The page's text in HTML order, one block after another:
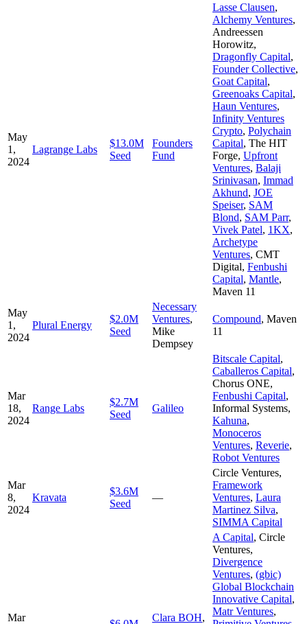
May
1,
2024
Lagrange Labs
$13.0M
Seed
Founders
Fund
Lasse Clausen,
Alchemy Ventures,
Andreessen
Horowitz,
Dragonfly Capital,
Founder Collective,
Goat Capital,
Greenoaks Capital,
Haun Ventures,
Infinity Ventures
Crypto, Polychain
Capital, The HIT
Forge, Upfront
Ventures, Balaji
Srinivasan, Immad
Akhund, JOE
Speiser, SAM
Blond, SAM Parr,
Vivek Patel, 1KX,
Archetype
Ventures, CMT
Digital, Fenbushi
Capital, Mantle,
Maven 11
May
1,
2024
Plural Energy
$2.0M
Seed
Necessary
Ventures,
Mike
Dempsey
Compound, Maven
11
Mar
18,
2024
Range Labs
$2.7M
Seed
Galileo
Bitscale Capital,
Caballeros Capital,
Chorus ONE,
Fenbushi Capital,
Informal Systems,
Kahuna,
Monoceros
Ventures, Reverie,
Robot Ventures
Mar
8,
2024
Kravata
$3.6M
Seed
—
Circle Ventures,
Framework
Ventures, Laura
Martinez Silva,
SIMMA Capital
Mar
Clara BOH,
A Capital, Circle
Ventures,
Divergence
Ventures, (gbic)
Global Blockchain
Innovative Capital,
Matr Ventures,